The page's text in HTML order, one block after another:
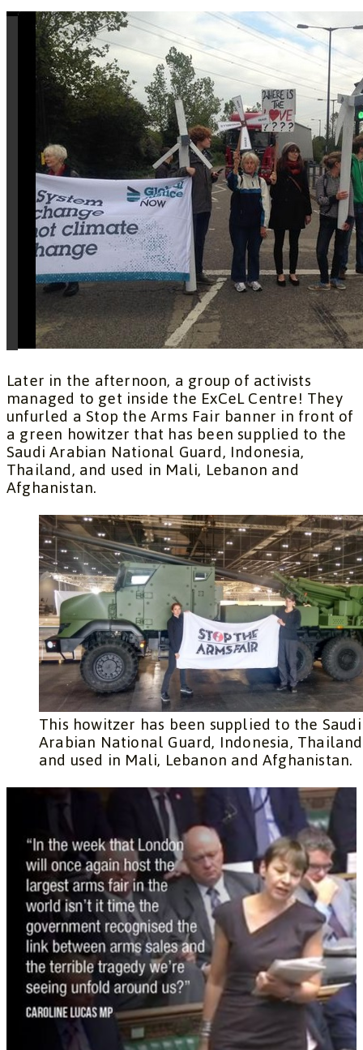
Later in the afternoon, a group of activists
managed to get inside the ExCeL Centre! They
unfurled a Stop the Arms Fair banner in front of
a green howitzer that has been supplied to the
Saudi Arabian National Guard, Indonesia,
Thailand, and used in Mali, Lebanon and
Afghanistan.
This howitzer has been supplied to the Saudi
Arabian National Guard, Indonesia,
and used in Mali, Lebanon and Afghanistan.